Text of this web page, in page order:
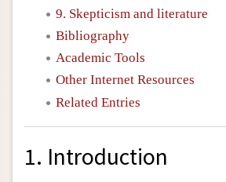
9. Skepticism and literature
Bibliography
Academic Tools
Other Internet Resources
Related Entries
1. Introduction